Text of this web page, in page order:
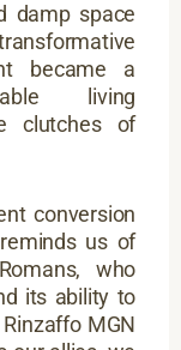
damp space
became a
living
clutches of
conversion
us of
who
its ability to
MGN